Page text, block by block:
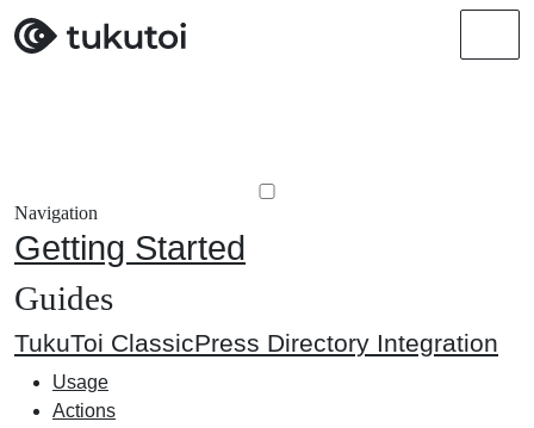
Navigation
Getting Started
Guides
TukuToi ClassicPress Directory Integration
Usage
Actions